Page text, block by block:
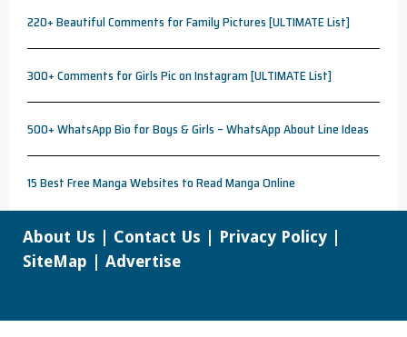
220+ Beautiful Comments for Family Pictures [ULTIMATE List]
300+ Comments for Girls Pic on Instagram [ULTIMATE List]
500+ WhatsApp Bio for Boys & Girls – WhatsApp About Line Ideas
15 Best Free Manga Websites to Read Manga Online
About Us Contact Us Privacy Policy
SiteMap
Advertise